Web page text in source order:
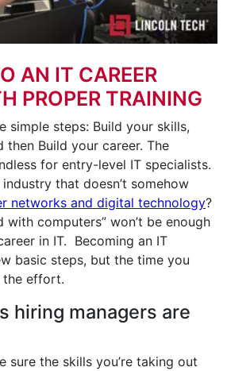
AN IT CAREER
PROPER TRAINING
simple steps: Build your skills,
then Build your career. The
for entry-level IT specialists.
that doesn’t somehow
networks and digital technology?
with computers” won’t be enough
in IT. Becoming an IT
basic steps, but the time you
the effort.
hiring managers are
sure the skills you’re taking out